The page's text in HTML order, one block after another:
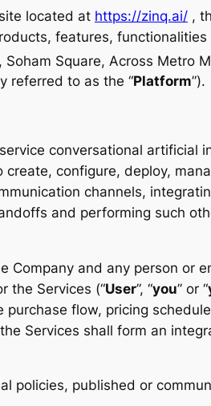
located at https://zinq.ai/ ,
features,
Soham Square, Across Metro
referred to as the “Platform”).
conversational artificial
configure, deploy,
channels,
and performing such
and any person or
the Services (“User”, “you” or “
flow, pricing
Services shall form an
policies, published or